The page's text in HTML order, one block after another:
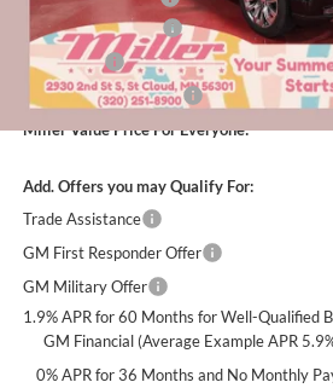
Purchase Allowance
Bonus Cash
Summer Savings Event
Miller Value Price For Everyone:
Add. Offers you may Qualify For:
Trade Assistance
GM First Responder Offer
GM Military Offer
1.9% APR for 60 Months for Well-Qualified
GM Financial (Average Example APR
0% APR for 36 Months and No Monthly